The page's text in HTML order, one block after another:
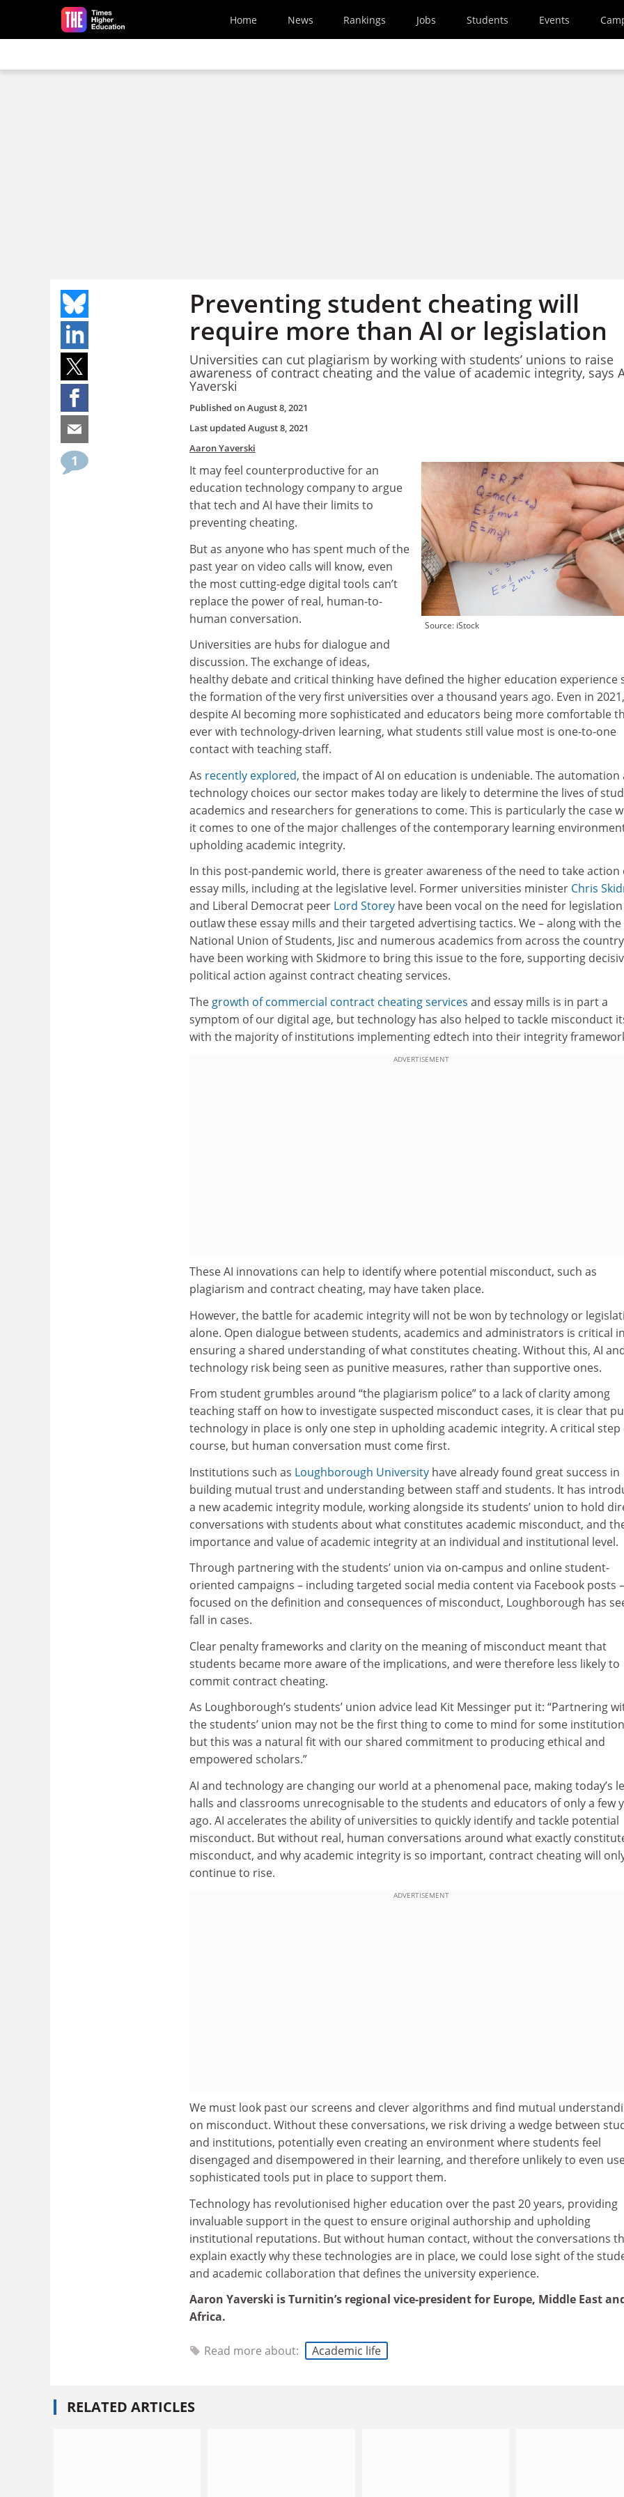
Skip to main content
Home News Rankings Jobs Students Events
Preventing student cheating will
require more than AI or legislation
Universities can cut plagiarism by working with students’ unions to raise
awareness of contract cheating and the value of academic integrity, says
Yaverski
Published onAugust 8, 2021
Last updated August 8, 2021
Aaron Yaverski
1
Source: iStock
It may feel counterproductive for an
education technology company to argue
that tech and AI have their limits to
preventing cheating.
But as anyone who has spent much of the
past year on video calls will know, even
the most cutting-edge digital tools can’t
replace the power of real, human-to-
human conversation.
Universities are hubs for dialogue and
discussion. The exchange of ideas,
healthy debate and critical thinking have defined the higher education experience
the formation of the very first universities over a thousand years ago. Even in 2021,
despite AI becoming more sophisticated and educators being more comfortable
ever with technology-driven learning, what students still value most is one-to-one
contact with teaching staff.
As recently explored, the impact of AI on education is undeniable. The automation
technology choices our sector makes today are likely to determine the lives of
academics and researchers for generations to come. This is particularly the case
it comes to one of the major challenges of the contemporary learning
upholding academic integrity.
In this post-pandemic world, there is greater awareness of the need to take action
essay mills, including at the legislative level. Former universities minister Chris
and Liberal Democrat peer Lord Storey have been vocal on the need for
outlaw these essay mills and their targeted advertising tactics. We – along with the
National Union of Students, Jisc and numerous academics from across the
have been working with Skidmore to bring this issue to the fore, supporting
political action against contract cheating services.
The growth of commercial contract cheating services and essay mills is in part a
symptom of our digital age, but technology has also helped to tackle misconduct
with the majority of institutions implementing edtech into their integrity
ADVERTISEMENT
These AI innovations can help to identify where potential misconduct, such as
plagiarism and contract cheating, may have taken place.
However, the battle for academic integrity will not be won by technology or
alone. Open dialogue between students, academics and administrators is critical in
ensuring a shared understanding of what constitutes cheating. Without this, AI
technology risk being seen as punitive measures, rather than supportive ones.
From student grumbles around “the plagiarism police” to a lack of clarity among
teaching staff on how to investigate suspected misconduct cases, it is clear that
technology in place is only one step in upholding academic integrity. A critical step
course, but human conversation must come first.
Institutions such as Loughborough University have already found great success in
building mutual trust and understanding between staff and students. It has
a new academic integrity module, working alongside its students’ union to hold
conversations with students about what constitutes academic misconduct, and
importance and value of academic integrity at an individual and institutional level.
Through partnering with the students’ union via on-campus and online student-
oriented campaigns – including targeted social media content via Facebook posts –
focused on the definition and consequences of misconduct, Loughborough has
fall in cases.
Clear penalty frameworks and clarity on the meaning of misconduct meant that
students became more aware of the implications, and were therefore less likely to
commit contract cheating.
As Loughborough’s students’ union advice lead Kit Messinger put it: “Partnering
the students’ union may not be the first thing to come to mind for some
but this was a natural fit with our shared commitment to producing ethical and
empowered scholars.”
AI and technology are changing our world at a phenomenal pace, making today’s
halls and classrooms unrecognisable to the students and educators of only a few
ago. AI accelerates the ability of universities to quickly identify and tackle potential
misconduct. But without real, human conversations around what exactly
misconduct, and why academic integrity is so important, contract cheating will
continue to rise.
ADVERTISEMENT
We must look past our screens and clever algorithms and find mutual
on misconduct. Without these conversations, we risk driving a wedge between
and institutions, potentially even creating an environment where students feel
disengaged and disempowered in their learning, and therefore unlikely to even
sophisticated tools put in place to support them.
Technology has revolutionised higher education over the past 20 years, providing
invaluable support in the quest to ensure original authorship and upholding
institutional reputations. But without human contact, without the conversations
explain exactly why these technologies are in place, we could lose sight of the
and academic collaboration that defines the university experience.
Aaron Yaverski is Turnitin’s regional vice-president for Europe, Middle East
Africa.
Read more about: Academic life
RELATED ARTICLES